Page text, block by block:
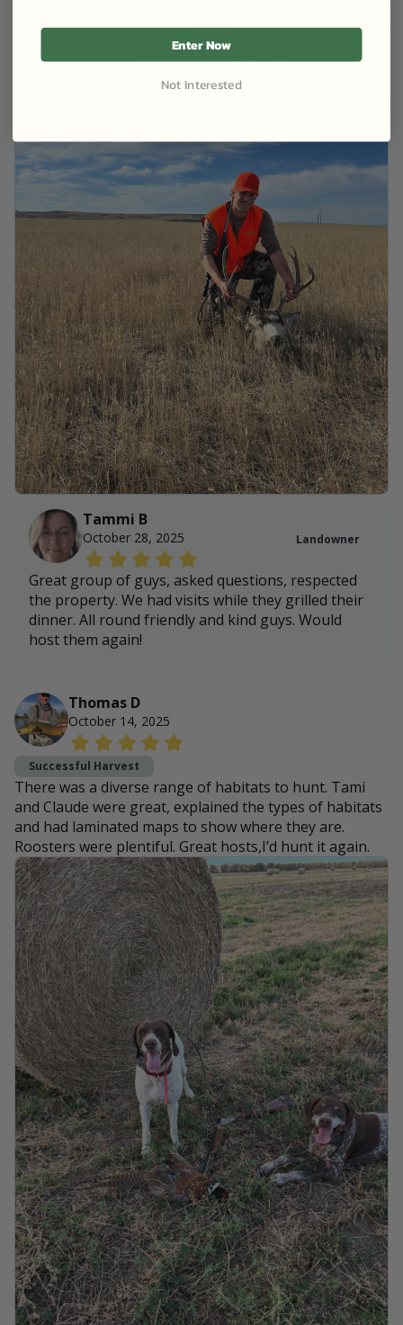
Tammi B
October 28, 2025 Landowner
Great group of guys, asked questions, respected
the property. We had visits while they grilled their
dinner. All round friendly and kind guys. Would
host them again!
Thomas D
October 14, 2025
Successful Harvest
There was a diverse range of habitats to hunt. Tami
and Claude were great, explained the types of habitats
and had laminated maps to show where they are.
Roosters were plentiful. Great hosts,I’d hunt it again.
Enter Now
Not Interested